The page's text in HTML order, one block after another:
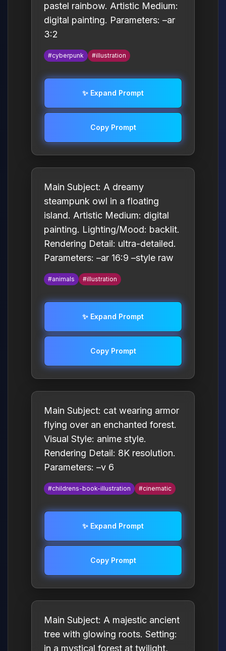
pastel rainbow. Artistic Medium:
digital painting. Parameters: –ar
3:2
#cyberpunk #illustration
✨ Expand Prompt
Copy Prompt
Main Subject: A dreamy
steampunk owl in a floating
island. Artistic Medium: digital
painting. Lighting/Mood: backlit.
Rendering Detail: ultra-detailed.
Parameters: –ar 16:9 –style raw
#animals #illustration
✨ Expand Prompt
Copy Prompt
Main Subject: cat wearing armor
flying over an enchanted forest.
Visual Style: anime style.
Rendering Detail: 8K resolution.
Parameters: –v 6
#childrens-book-illustration #cinematic
✨ Expand Prompt
Copy Prompt
Main Subject: A majestic ancient
tree with glowing roots. Setting:
in a mystical forest at twilight,